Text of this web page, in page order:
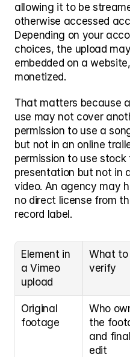
allowing it to be
otherwise accessed
Depending on your
choices, the upload
embedded on a
monetized.
That matters because
use may not cover
permission to use a
but not in an online
permission to use
presentation but not in
video. An agency may
no direct license from
record label.
Element in
a Vimeo
upload
What to
verify
Original
footage
Who
the
and final
edit